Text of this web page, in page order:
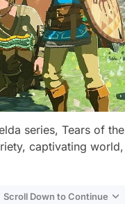
series, Tears of
captivating
Scroll Down to Continue